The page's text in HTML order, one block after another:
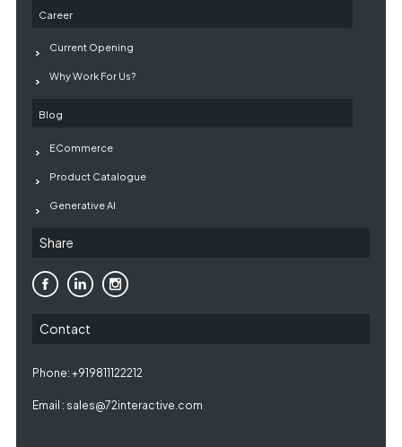
Career
Current Opening
Why Work For Us?
Blog
ECommerce
Product Catalogue
Generative AI
Share
Contact
Phone: +919811122212
Email : sales@72interactive.com